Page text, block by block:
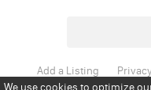
Add a Listing
Disclaimer